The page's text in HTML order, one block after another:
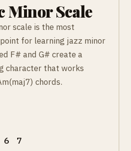
Minor Scale
scale is the most
for learning jazz minor
F# and G# create a
character that works
chords.
7